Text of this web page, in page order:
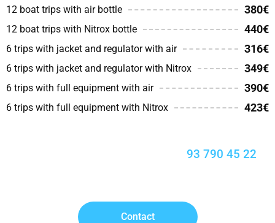
12 boat trips with air bottle 380€
12 boat trips with Nitrox bottle 440€
6 trips with jacket and regulator with air 316€
6 trips with jacket and regulator with Nitrox 349€
6 trips with full equipment with air 390€
6 trips with full equipment with Nitrox 423€
93 790 45 22
Contact